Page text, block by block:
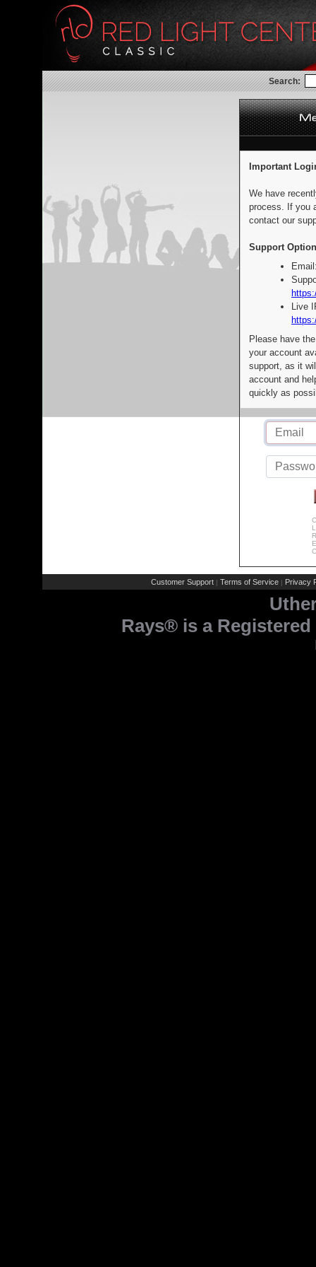
Search:
Important
We have
process. If you
contact our
Support
Live
Please have
your account
support, as it
account and
quickly as
Customer Support | Terms of Service | Privacy
Rays® is a